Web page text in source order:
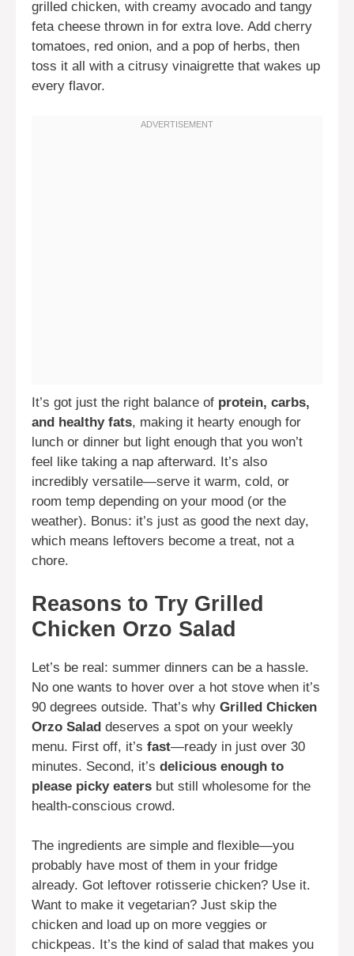
grilled chicken, with creamy avocado and tangy
feta cheese thrown in for extra love. Add cherry
tomatoes, red onion, and a pop of herbs, then
toss it all with a citrusy vinaigrette that wakes up
every flavor.
It’s got just the right balance of protein, carbs,
and healthy fats, making it hearty enough for
lunch or dinner but light enough that you won’t
feel like taking a nap afterward. It’s also
incredibly versatile—serve it warm, cold, or
room temp depending on your mood (or the
weather). Bonus: it’s just as good the next day,
which means leftovers become a treat, not a
chore.
Reasons to Try Grilled
Chicken Orzo Salad
Let’s be real: summer dinners can be a hassle.
No one wants to hover over a hot stove when it’s
90 degrees outside. That’s why Grilled Chicken
Orzo Salad deserves a spot on your weekly
menu. First off, it’s fast—ready in just over 30
minutes. Second, it’s delicious enough to
please picky eaters but still wholesome for the
health-conscious crowd.
The ingredients are simple and flexible—you
probably have most of them in your fridge
already. Got leftover rotisserie chicken? Use it.
Want to make it vegetarian? Just skip the
chicken and load up on more veggies or
chickpeas. It’s the kind of salad that makes you